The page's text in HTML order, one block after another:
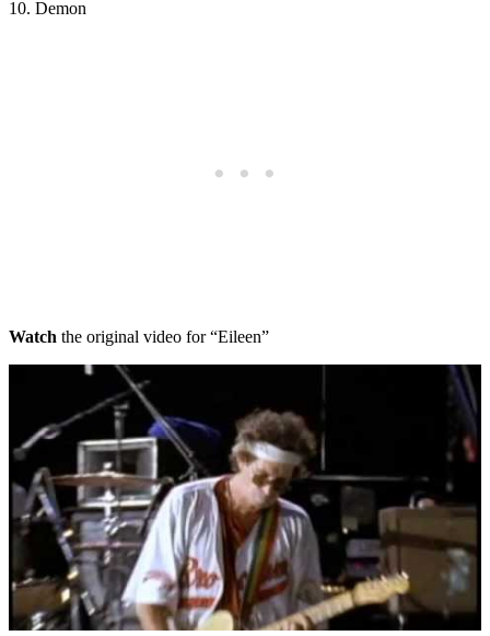
10. Demon
Watch the original video for “Eileen”